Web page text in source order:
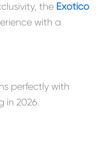
the Exótico
with a
perfectly with
in 2026.